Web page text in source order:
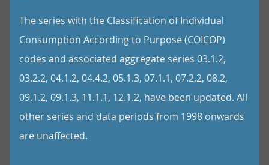
The series with the Classification of Individual
Consumption According to Purpose (COICOP)
codes and associated aggregate series 03.1.2,
03.2.2, 04.1.2, 04.4.2, 05.1.3, 07.1.1, 07.2.2, 08.2,
09.1.2, 09.1.3, 11.1.1, 12.1.2, have been updated. All
other series and data periods from 1998 onwards
are unaffected.